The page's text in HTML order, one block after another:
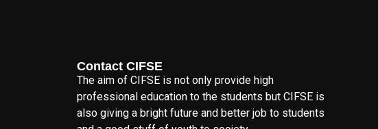
Contact CIFSE
The aim of CIFSE is not only provide high
professional education to the students but CIFSE is
also giving a bright future and better job to students